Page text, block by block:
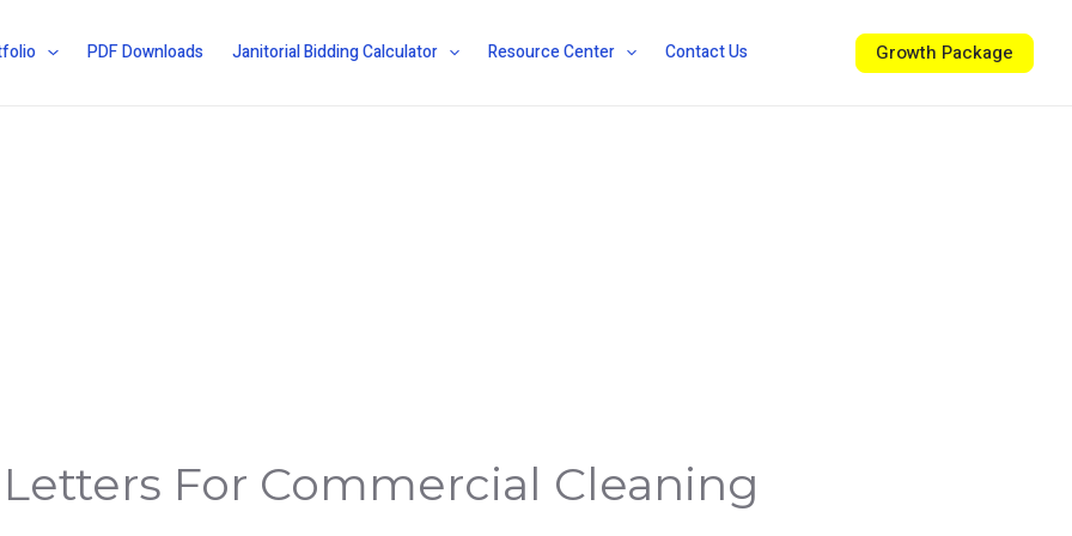
PDF Downloads Janitorial Bidding Calculator Resource Center Contact Us Growth Package
Letters For Commercial Cleaning